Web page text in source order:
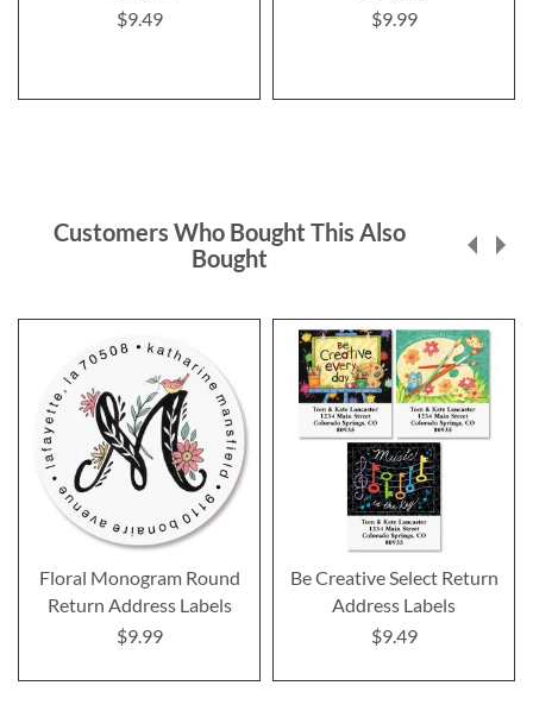
$9.49
$9.99
Customers Who Bought This Also
Bought
Floral Monogram Round
Return Address Labels
$9.99
Be Creative Select Return
Address Labels
$9.49